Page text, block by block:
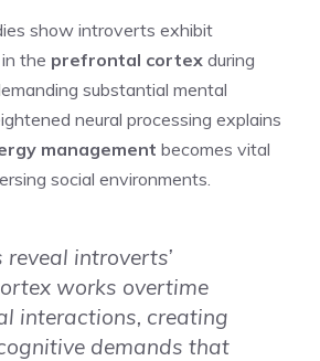
show introverts exhibit
the prefrontal cortex during
substantial mental
neural processing explains
management becomes vital
social environments.
introverts’
works overtime
interactions, creating
demands that